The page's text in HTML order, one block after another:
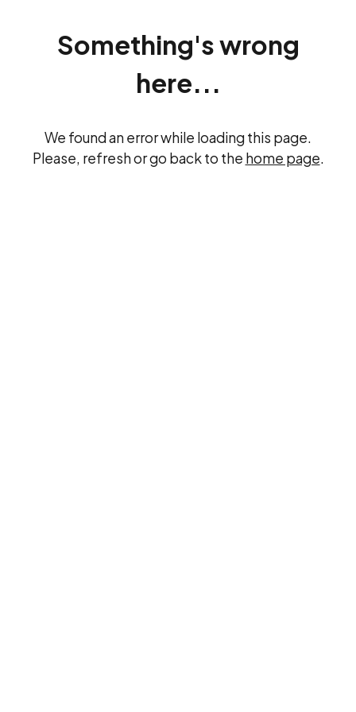
Something's wrong
here...
We found an error while loading this page.
Please, refresh or go back to the home page.